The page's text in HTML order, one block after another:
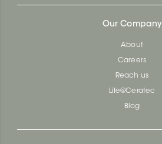
Our Company
About
Careers
Reach us
Life@Ceratec
Blog